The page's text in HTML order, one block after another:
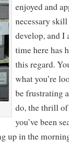
enjoyed and
necessary
develop, and I
time here has
this regard.
what you’re
be frustrating
do, the thrill
you’ve been
up in the